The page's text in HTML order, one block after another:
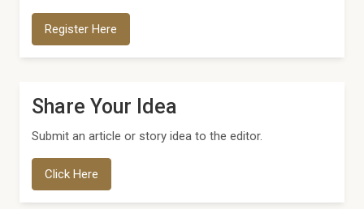
Register Here
Share Your Idea
Submit an article or story idea to the editor.
Click Here